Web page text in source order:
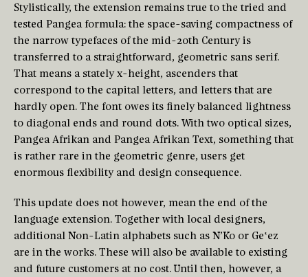
Stylistically, the extension remains true to the tried and
tested Pangea formula: the space-saving compactness of
the narrow typefaces of the mid-20th Century is
transferred to a straightforward, geometric sans serif.
That means a stately x-height, ascenders that
correspond to the capital letters, and letters that are
hardly open. The font owes its finely balanced lightness
to diagonal ends and round dots. With two optical sizes,
Pangea Afrikan and Pangea Afrikan Text, something that
is rather rare in the geometric genre, users get
enormous flexibility and design consequence.
This update does not however, mean the end of the
language extension. Together with local designers,
additional Non-Latin alphabets such as N’Ko or Geʽez
are in the works. These will also be available to existing
and future customers at no cost. Until then, however, a